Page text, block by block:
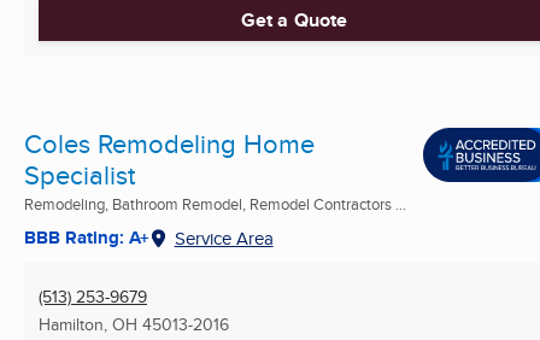
Get a Quote
Coles Remodeling Home
Specialist
Remodeling, Bathroom Remodel, Remodel Contractors ...
BBB Rating: A+ Service Area
(513) 253-9679
Hamilton, OH 45013-2016